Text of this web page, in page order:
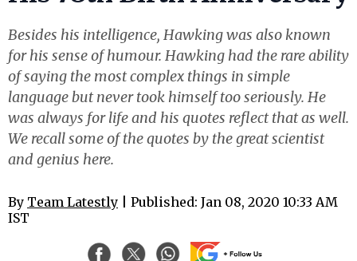
Besides his intelligence, Hawking was also known
for his sense of humour. Hawking had the rare ability
of saying the most complex things in simple
language but never took himself too seriously. He
was always for life and his quotes reflect that as well.
We recall some of the quotes by the great scientist
and genius here.
By Team Latestly | Published: Jan 08, 2020 10:33 AM
IST